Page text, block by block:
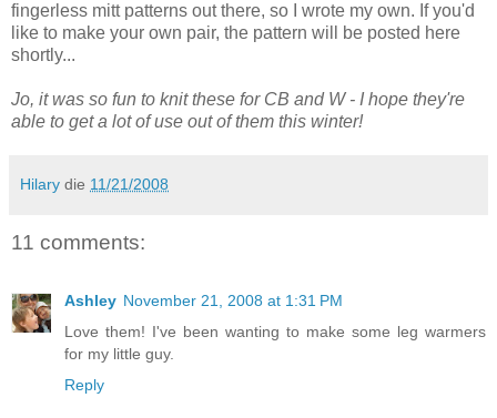
fingerless mitt patterns out there, so I wrote my own. If you'd
like to make your own pair, the pattern will be posted here
shortly...
Jo, it was so fun to knit these for CB and W - I hope they're
able to get a lot of use out of them this winter!
Hilary die 11/21/2008
11 comments:
Ashley November 21, 2008 at 1:31 PM
Love them! I've been wanting to make some leg warmers
for my little guy.
Reply